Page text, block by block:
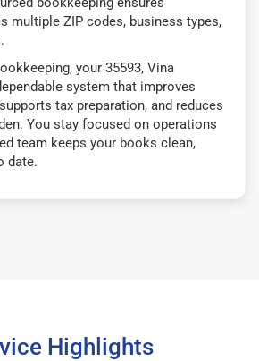
multiple ZIP codes, business types,
your 35593, Vina
system that improves
tax preparation, and reduces
You stay focused on operations
team keeps your books clean,
date.
Highlights